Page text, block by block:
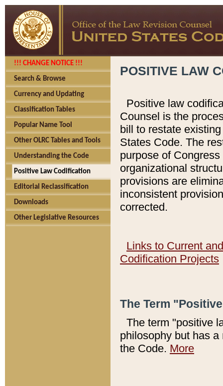
!!! CHANGE NOTICE !!!
Search & Browse
Currency and Updating
Classification Tables
Popular Name Tool
Other OLRC Tables and Tools
Understanding the Code
Positive Law Codification
Editorial Reclassification
Downloads
Other Legislative Resources
POSITIVE LAW
Positive law
Counsel is the
bill to restate
States Code. The
purpose of
organizational
provisions are
inconsistent
corrected.
Links to Current
Codification Projects
The Term
The term "positive
philosophy but has
the Code. More